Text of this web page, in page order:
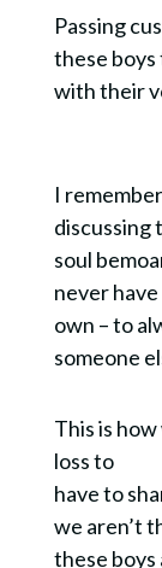
Passing
these boys
with their
I
discussing
soul
never
own – to
someone
This is
loss to
have to
we aren’t
these boys